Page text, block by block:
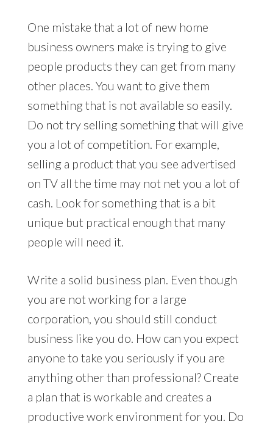
One mistake that a lot of new home
business owners make is trying to give
people products they can get from many
other places. You want to give them
something that is not available so easily.
Do not try selling something that will give
you a lot of competition. For example,
selling a product that you see advertised
on TV all the time may not net you a lot of
cash. Look for something that is a bit
unique but practical enough that many
people will need it.
Write a solid business plan. Even though
you are not working for a large
corporation, you should still conduct
business like you do. How can you expect
anyone to take you seriously if you are
anything other than professional? Create
a plan that is workable and creates a
productive work environment for you. Do